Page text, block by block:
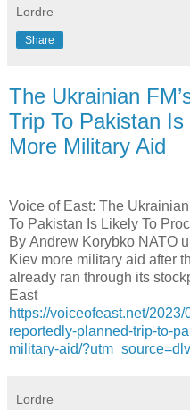
Lordre
Share
The Ukrainian
Trip To Pakistan
More Military Aid
Voice of East: The
To Pakistan Is Likely To
By Andrew Korybko NATO
Kiev more military aid after
already ran through its
East
https://voiceofeast.net/
reportedly-planned-trip-to-
military-aid/
Lordre